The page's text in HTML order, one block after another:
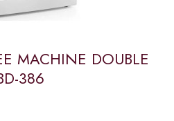
MACHINE DOUBLE
386